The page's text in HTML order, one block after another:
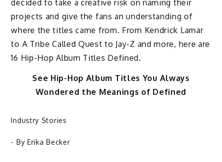
decided to take a creative risk on naming their
projects and give the fans an understanding of
where the titles came from. From Kendrick Lamar
to A Tribe Called Quest to Jay-Z and more, here are
16 Hip-Hop Album Titles Defined.
See Hip-Hop Album Titles You Always
Wondered the Meanings of Defined
Industry Stories
- By Erika Becker